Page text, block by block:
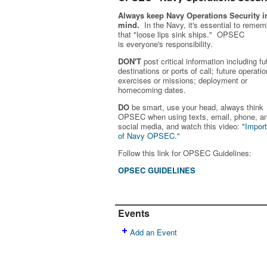
Always keep Navy Operations Security
mind. In the Navy, it's essential to
that "loose lips sink ships." OPSEC
is everyone's responsibility.
DON'T post critical information including
destinations or ports of call; future
exercises or missions; deployment or
homecoming dates.
DO be smart, use your head, always think
OPSEC when using texts, email, phone,
social media, and watch this video:
of Navy OPSEC."
Follow this link for OPSEC Guidelines:
OPSEC GUIDELINES
Events
Add an Event